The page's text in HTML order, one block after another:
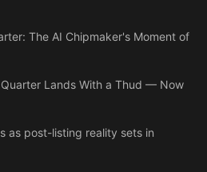
The AI Chipmaker's Moment of
Quarter Lands With a Thud — Now
as post-listing reality sets in